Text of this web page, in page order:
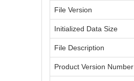
File Version
Initialized Data Size
File Description
Product Version Number